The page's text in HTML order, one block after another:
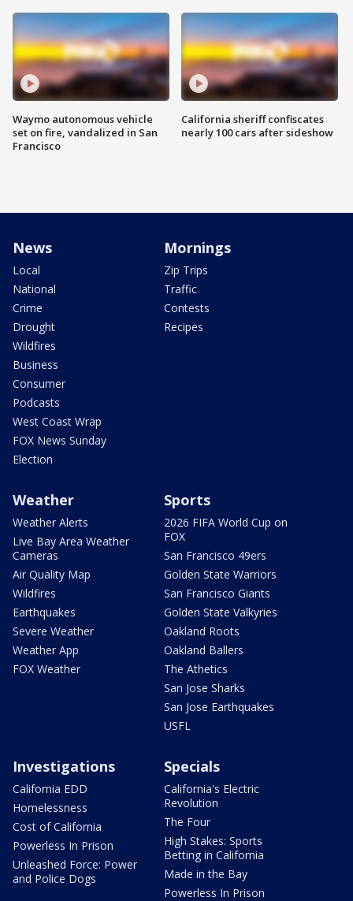
Waymo autonomous vehicle
set on fire, vandalized in San
Francisco
California sheriff confiscates
nearly 100 cars after sideshow
News
Local
National
Crime
Drought
Wildfires
Business
Consumer
Podcasts
West Coast Wrap
FOX News Sunday
Election
Mornings
Zip Trips
Traffic
Contests
Recipes
Weather
Weather Alerts
Live Bay Area Weather
Cameras
Air Quality Map
Wildfires
Earthquakes
Severe Weather
Weather App
FOX Weather
Sports
2026 FIFA World Cup on
FOX
San Francisco 49ers
Golden State Warriors
San Francisco Giants
Golden State Valkyries
Oakland Roots
Oakland Ballers
The Athetics
San Jose Sharks
San Jose Earthquakes
USFL
Investigations
California EDD
Homelessness
Cost of California
Powerless In Prison
Unleashed Force: Power
and Police Dogs
Specials
California's Electric
Revolution
The Four
High Stakes: Sports
Betting in California
Made in the Bay
Powerless In Prison